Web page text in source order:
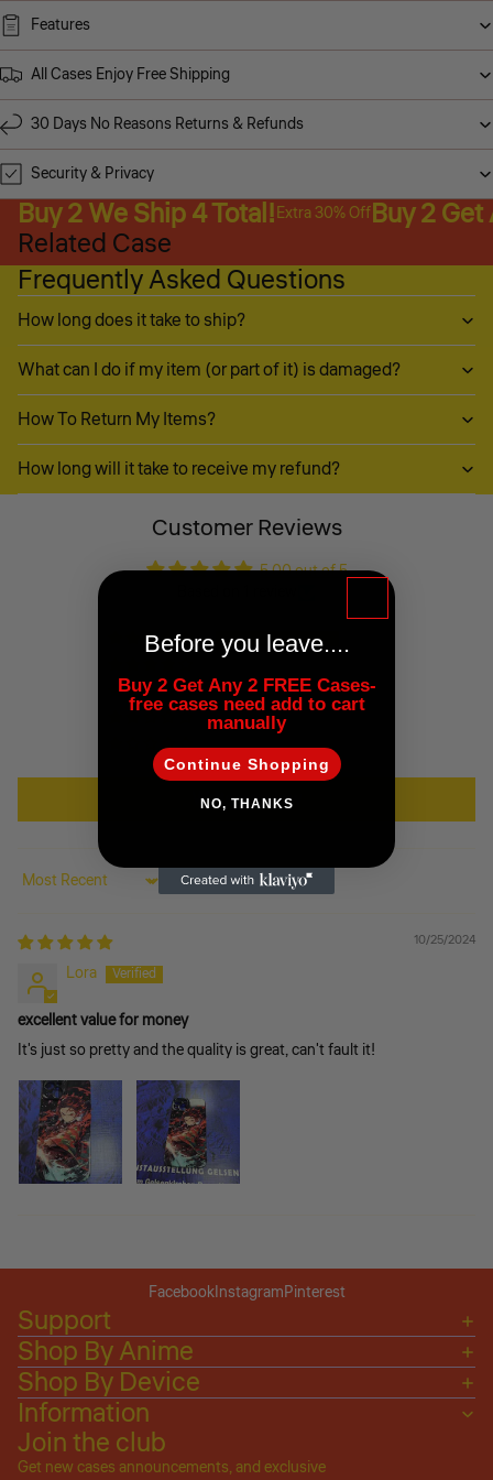
Features
All Cases Enjoy Free Shipping
30 Days No Reasons Returns & Refunds
Security & Privacy
Buy 2 We Ship 4 Total!Extra 30% OffBuy 2 Get
Related Case
Frequently Asked Questions
How long does it take to ship?
What can I do if my item (or part of it) is damaged?
How To Return My Items?
How long will it take to receive my refund?
Customer Reviews
5.00 out of 5
0
Write a review
Sort by
10/25/2024
Lora
excellent value for money
It's just so pretty and the quality is great, can't fault it!
FacebookInstagramPinterest
Support
Shop By Anime
Shop By Device
Information
Join the club
Get new cases announcements, and exclusive
Before you leave....
Buy 2 Get Any 2 FREE Cases-
free cases need add to cart
manually
Continue Shopping
NO, THANKS